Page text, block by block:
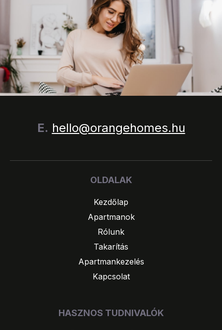
E. hello@orangehomes.hu
OLDALAK
Kezdőlap
Apartmanok
Rólunk
Takarítás
Apartmankezelés
Kapcsolat
HASZNOS TUDNIVALÓK